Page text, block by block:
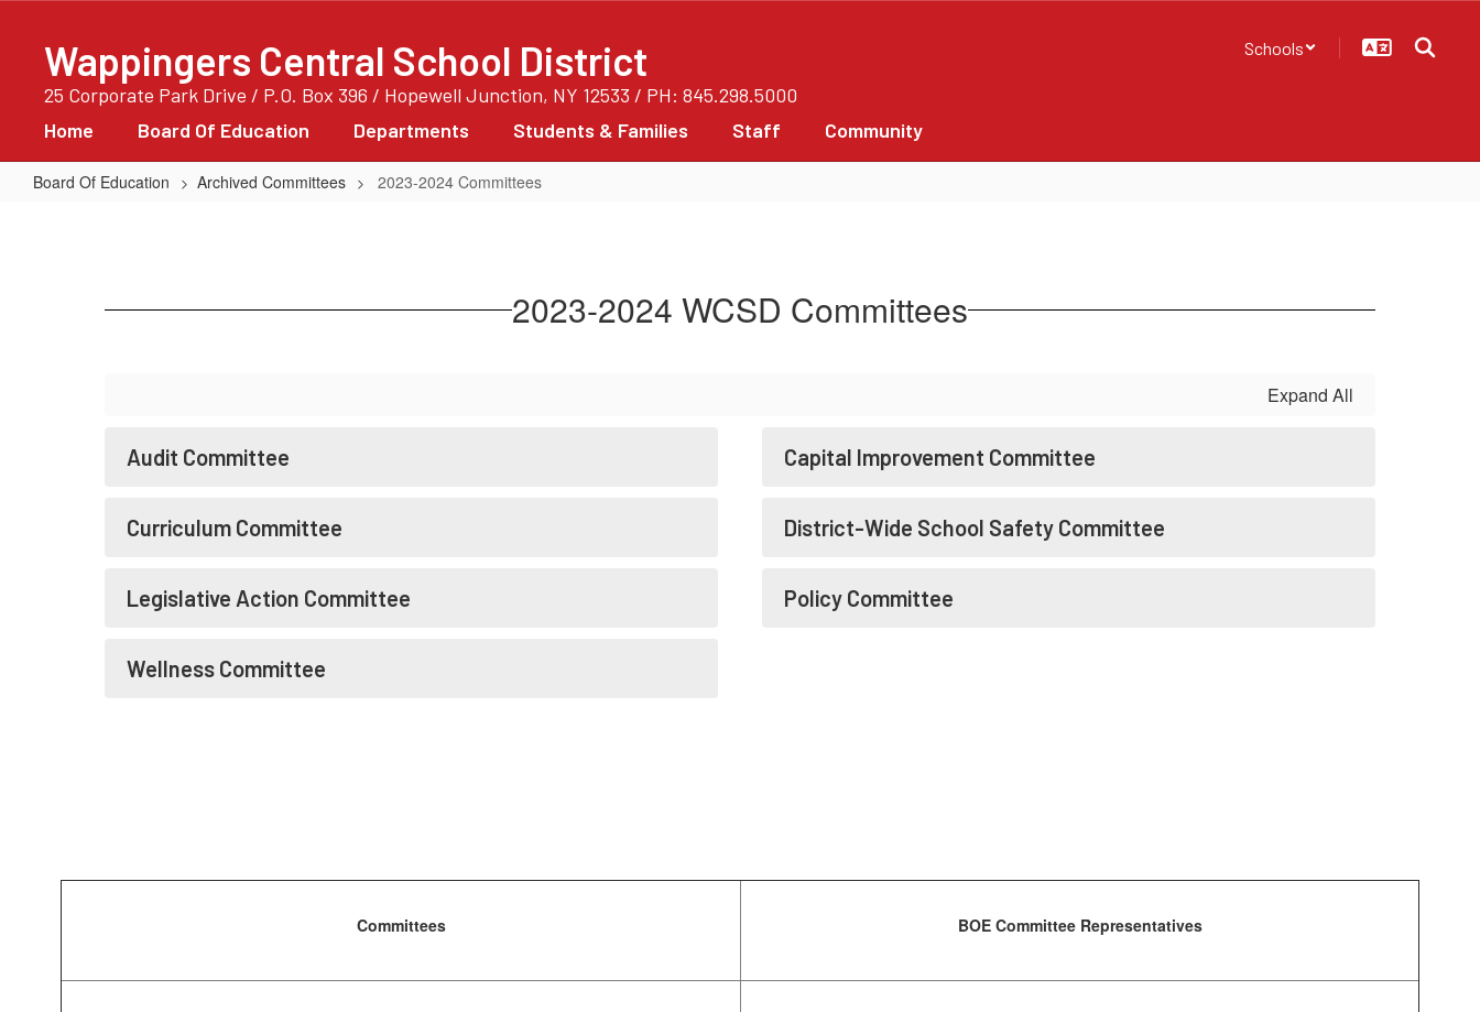
contentWappingers Central School District
25 Corporate Park Drive / P.O. Box 396 / Hopewell Junction, NY 12533 / PH: 845.298.5000
Schools
Home Board Of Education Departments Students & Families Staff Community
Board Of Education Archived Committees 2023-2024 Committees
2023-2024 WCSD Committees
Expand All
Audit Committee Capital Improvement Committee
Curriculum Committee District-Wide School Safety Committee
Legislative Action Committee Policy Committee
Wellness Committee
Committees BOE Committee Representatives